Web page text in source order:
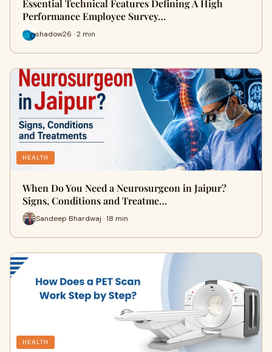
Essential Technical Features Defining A High
Performance Employee Survey…
shadow26 · 2 min
HEALTH
When Do You Need a Neurosurgeon in Jaipur?
Signs, Conditions and Treatme…
Sandeep Bhardwaj · 18 min
HEALTH